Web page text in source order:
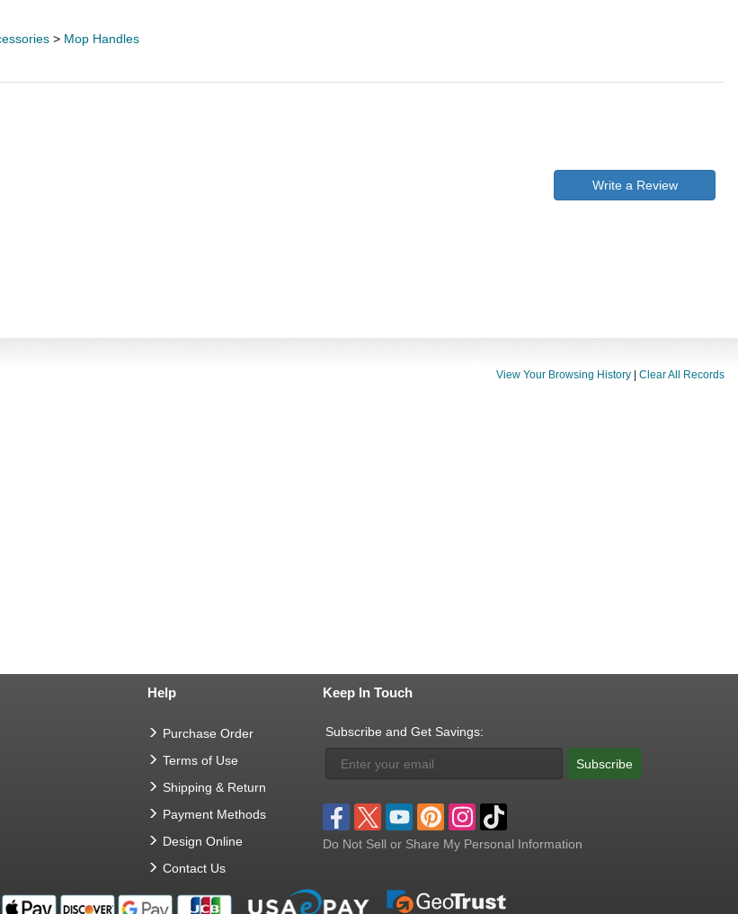
> Mop Handles
Write a Review
View Your Browsing History Clear All Records
Help
Purchase Order
Terms of Use
Shipping & Return
Payment Methods
Design Online
Contact Us
Keep In Touch
Subscribe and Get Savings:
Subscribe
Do Not Sell or Share My Personal Information